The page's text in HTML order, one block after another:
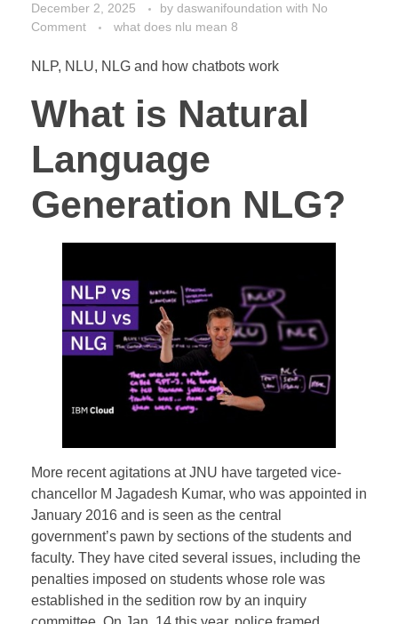
December 2, 2025 by daswanifoundation with No
Comment
what does nlu mean 8
NLP, NLU, NLG and how chatbots work
What is Natural
Language
Generation NLG?
More recent agitations at JNU have targeted vice-
chancellor M Jagadesh Kumar, who was appointed in
January 2016 and is seen as the central
government’s pawn by sections of the students and
faculty. They have cited several issues, including the
penalties imposed on students whose role was
established in the sedition row by an inquiry